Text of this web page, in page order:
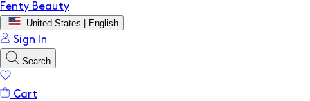
Fenty Beauty
United States | English
Sign In
Search
Cart